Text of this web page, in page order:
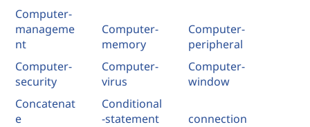
Computer-
manageme
nt
Computer-
memory
Computer-
peripheral
Computer-
security
Computer-
virus
Computer-
window
Concatenat
e
Conditional
-statement
connection